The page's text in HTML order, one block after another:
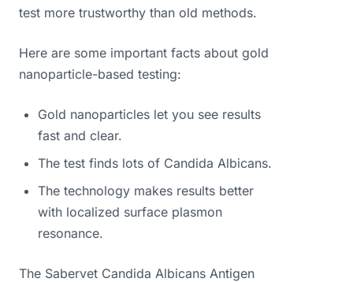
test more trustworthy than old methods.
Here are some important facts about gold
nanoparticle-based testing:
Gold nanoparticles let you see results
fast and clear.
The test finds lots of Candida Albicans.
The technology makes results better
with localized surface plasmon
resonance.
The Sabervet Candida Albicans Antigen